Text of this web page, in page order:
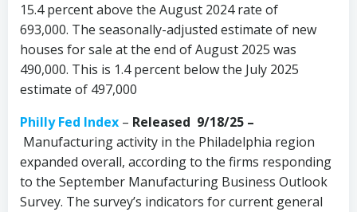
15.4 percent above the August 2024 rate of
693,000. The seasonally-adjusted estimate of new
houses for sale at the end of August 2025 was
490,000. This is 1.4 percent below the July 2025
estimate of 497,000
Philly Fed Index – Released 9/18/25 –
Manufacturing activity in the Philadelphia region
expanded overall, according to the firms responding
to the September Manufacturing Business Outlook
Survey. The survey’s indicators for current general